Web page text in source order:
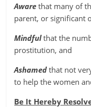
Aware that many of
parent, or significant
Mindfulthat the
prostitution, and
Ashamedthat not
to help the women
Be It Hereby